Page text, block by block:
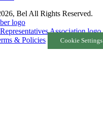
Bel All Rights Reserved.
& Policies Cookie Settings